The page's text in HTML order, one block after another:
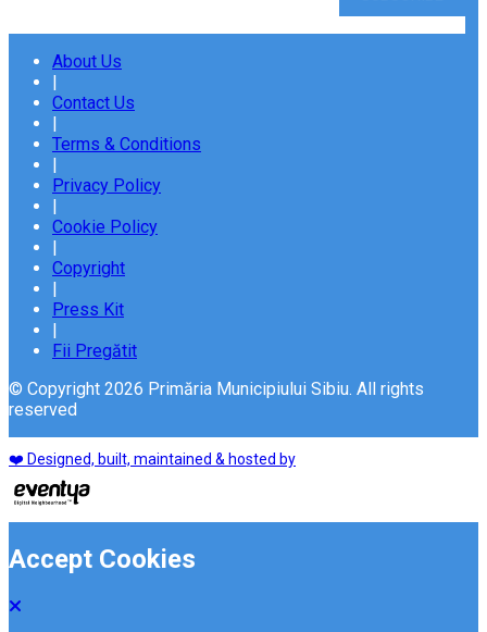
About Us
|
Contact Us
|
Terms & Conditions
|
Privacy Policy
|
Cookie Policy
|
Copyright
|
Press Kit
|
Fii Pregătit
© Copyright 2026 Primăria Municipiului Sibiu. All rights
reserved
❤️ Designed, built, maintained & hosted by
Accept Cookies